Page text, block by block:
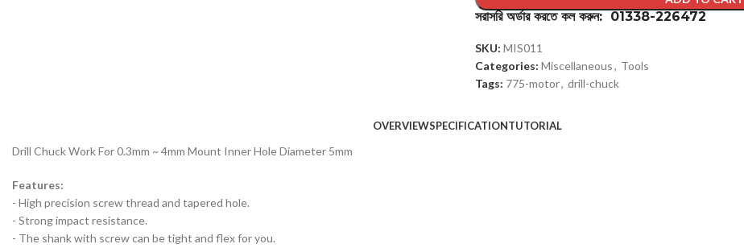
সরাসরি অর্ডার করতে কল করুন: 01338-226472
SKU: MIS011
Categories: Miscellaneous, Tools
Tags: 775-motor, drill-chuck
OVERVIEWSPECIFICATIONTUTORIAL
Drill Chuck Work For 0.3mm ~ 4mm Mount Inner Hole Diameter 5mm
Features:
- High precision screw thread and tapered hole.
- Strong impact resistance.
- The shank with screw can be tight and flex for you.